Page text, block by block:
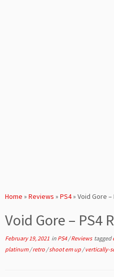
Home » Reviews » PS4» Void Gore –
Void Gore – PS4
February 19, 2021 in PS4/Reviews tagged
platinum /retro /shoot em up /vertically-